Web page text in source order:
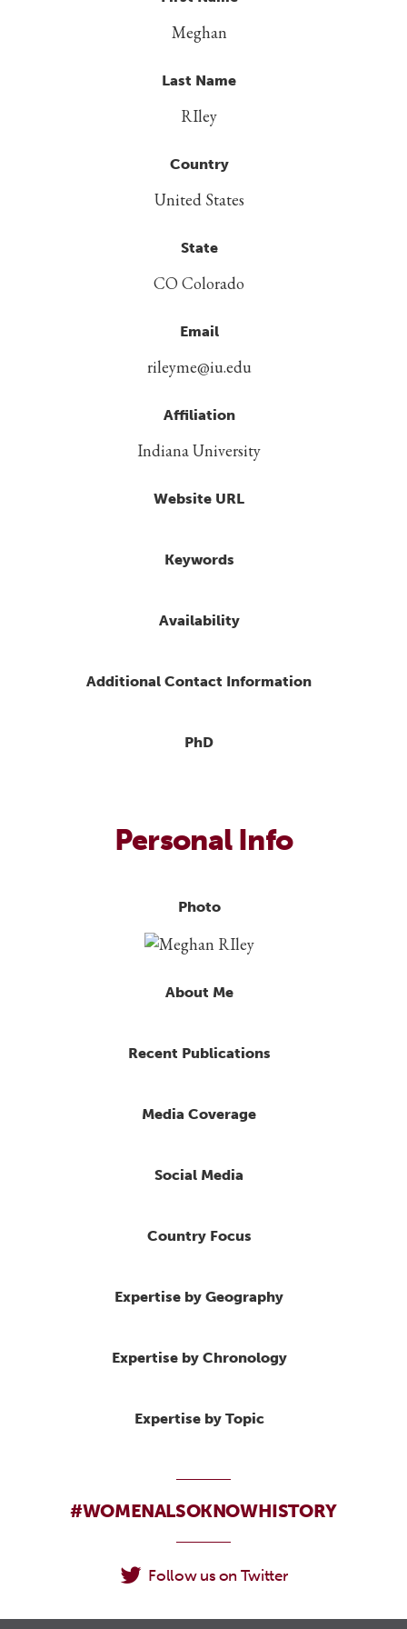
Meghan
Last Name
RIley
Country
United States
State
CO Colorado
Email
rileyme@iu.edu
Affiliation
Indiana University
Website URL
Keywords
Availability
Additional Contact Information
PhD
Personal Info
Photo
About Me
Recent Publications
Media Coverage
Social Media
Country Focus
Expertise by Geography
Expertise by Chronology
Expertise by Topic
#WOMENALSOKNOWHISTORY
Follow us on Twitter